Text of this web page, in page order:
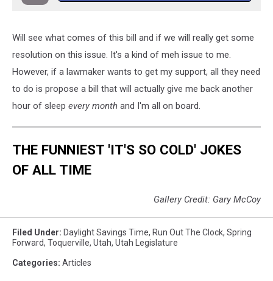
Will see what comes of this bill and if we will really get some
resolution on this issue. It's a kind of meh issue to me.
However, if a lawmaker wants to get my support, all they need
to do is propose a bill that will actually give me back another
hour of sleep every month and I'm all on board.
THE FUNNIEST 'IT'S SO COLD' JOKES
OF ALL TIME
Gallery Credit: Gary McCoy
Filed Under: Daylight Savings Time, Run Out The Clock, Spring
Forward, Toquerville, Utah, Utah Legislature
Categories: Articles